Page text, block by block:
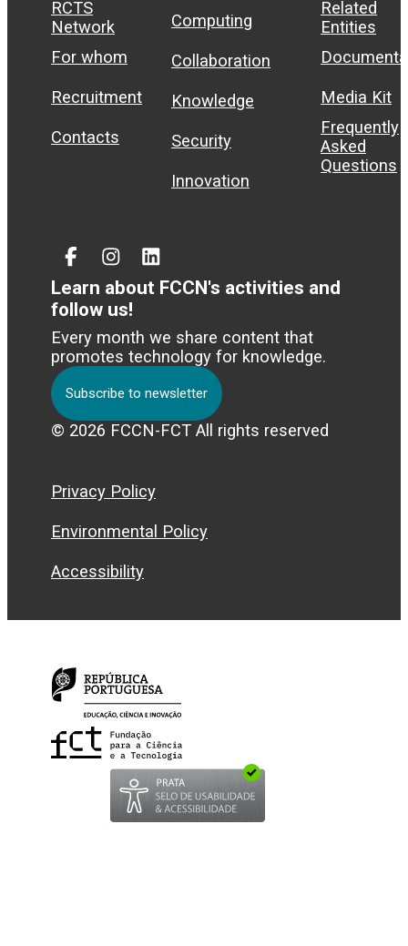
RCTS
Network
For whom
Recruitment
Contacts
Computing
Collaboration
Knowledge
Security
Innovation
Related
Entities
Media Kit
Frequently
Asked
Questions
FacebookInstagram
Linked
In
Learn about FCCN's activities and
follow us!
Every month we share content that
promotes technology for knowledge.
Subscribe to newsletter
© 2026 FCCN-FCT All rights reserved
Privacy Policy
Environmental Policy
Accessibility